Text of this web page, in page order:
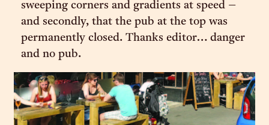
sweeping corners and gradients at speed –
and secondly, that the pub at the top was
permanently closed. Thanks editor… danger
and no pub.